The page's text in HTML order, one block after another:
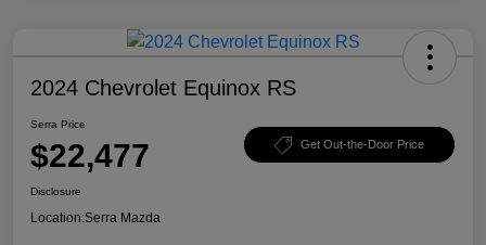
2024 Chevrolet Equinox RS
Serra Price
$22,477 Get Out-the-Door Price
Disclosure
Location:Serra Mazda